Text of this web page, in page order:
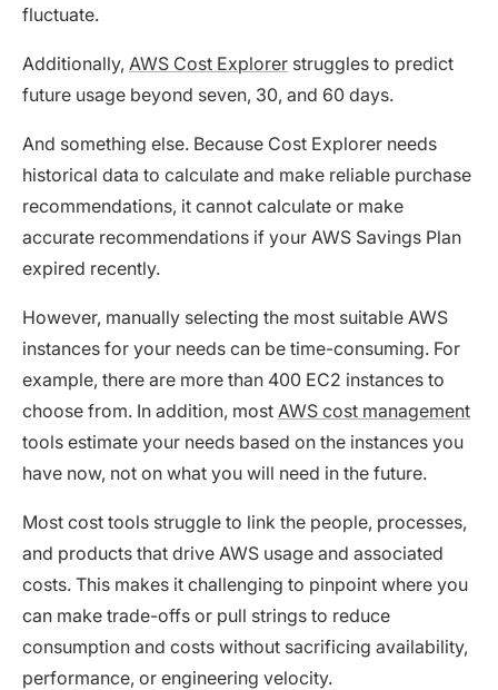
fluctuate.
Additionally, AWS Cost Explorer struggles to predict
future usage beyond seven, 30, and 60 days.
And something else. Because Cost Explorer needs
historical data to calculate and make reliable purchase
recommendations, it cannot calculate or make
accurate recommendations if your AWS Savings Plan
expired recently.
However, manually selecting the most suitable AWS
instances for your needs can be time-consuming. For
example, there are more than 400 EC2 instances to
choose from. In addition, most AWS cost management
tools estimate your needs based on the instances you
have now, not on what you will need in the future.
Most cost tools struggle to link the people, processes,
and products that drive AWS usage and associated
costs. This makes it challenging to pinpoint where you
can make trade-offs or pull strings to reduce
consumption and costs without sacrificing availability,
performance, or engineering velocity.